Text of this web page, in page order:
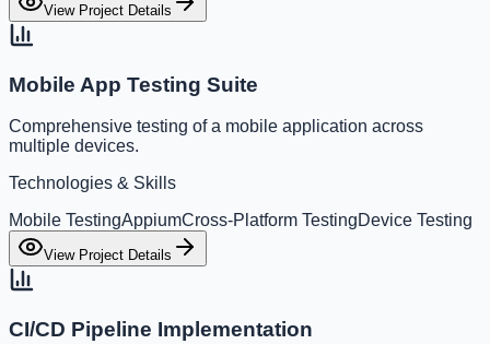
View Project Details
Mobile App Testing Suite
Comprehensive testing of a mobile application across
multiple devices.
Technologies & Skills
Mobile TestingAppiumCross-Platform TestingDevice Testing
View Project Details
CI/CD Pipeline Implementation